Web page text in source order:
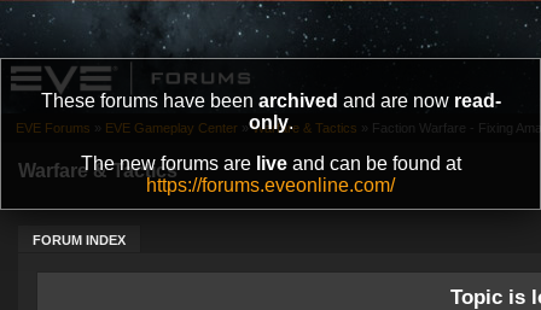
These forums have been archived and are now read-
only.
The new forums are liveand can be found at
https://forums.eveonline.com/
Warfare & Tactics
FORUM INDEX
EVE Forums » EVE Gameplay Center » Warfare & Tactics » Faction Warfare - Fixing
Topic is